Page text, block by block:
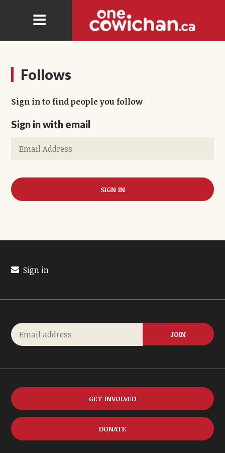
Follows
Sign in to find people you follow
Sign in with email
Sign in
GET INVOLVED
DONATE